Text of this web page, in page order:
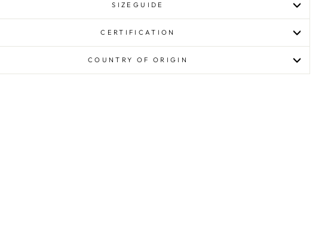
SIZEGUIDE
CERTIFICATION
COUNTRY OF ORIGIN